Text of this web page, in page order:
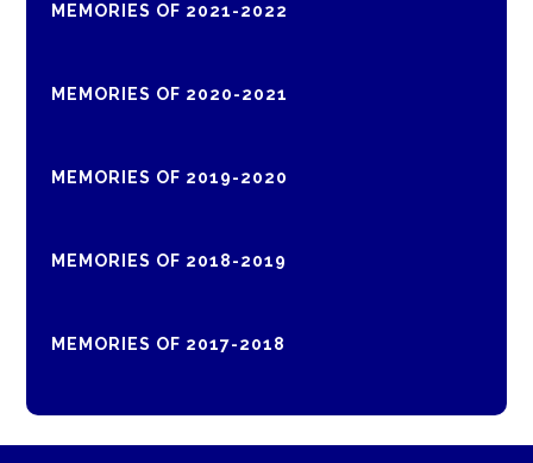
MEMORIES OF 2021-2022
MEMORIES OF 2020-2021
MEMORIES OF 2019-2020
MEMORIES OF 2018-2019
MEMORIES OF 2017-2018